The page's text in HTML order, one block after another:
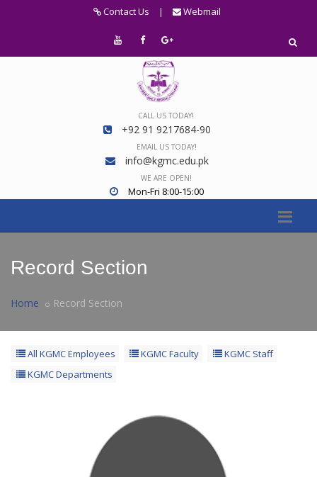
Contact Us | Webmail
CALL US TODAY!
+92 91 9217684-90
EMAIL US TODAY!
info@kgmc.edu.pk
WE ARE OPEN!
Mon-Fri 8:00-15:00
Record Section
Home Record Section
All KGMC Employees KGMC Faculty
KGMC Staff
KGMC Departments